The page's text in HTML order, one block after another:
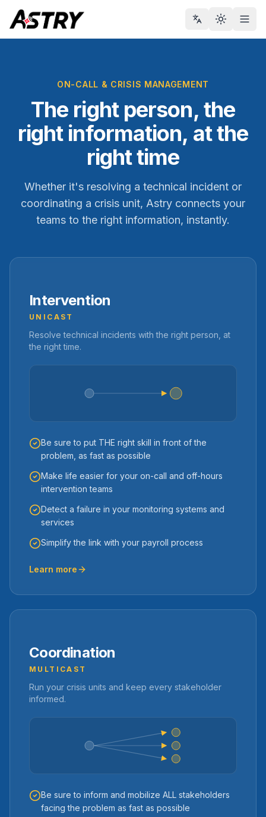
Toggle
ON-CALL & CRISIS MANAGEMENT
The right person, the
right information, at the
right time
Whether it's resolving a technical incident or
coordinating a crisis unit, Astry connects your
teams to the right information, instantly.
Intervention
UNICAST
Resolve technical incidents with the right person, at
the right time.
Be sure to put THE right skill in front of the
problem, as fast as possible
Make life easier for your on-call and off-hours
intervention teams
Detect a failure in your monitoring systems and
services
Simplify the link with your payroll process
Learn more
Coordination
MULTICAST
Run your crisis units and keep every stakeholder
informed.
Be sure to inform and mobilize ALL stakeholders
facing the problem as fast as possible